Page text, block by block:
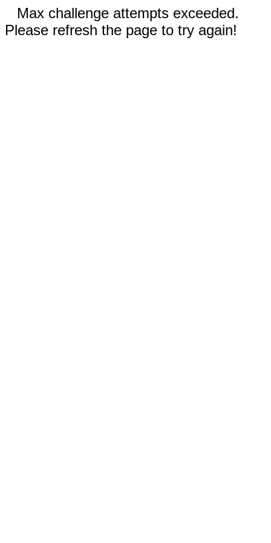
Max challenge attempts exceeded.
Please refresh the page to try again!